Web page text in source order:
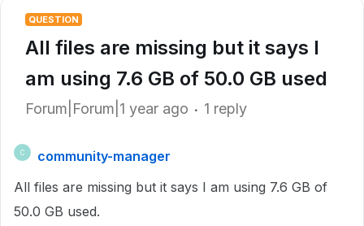
QUESTION
All files are missing but it says I
am using 7.6 GB of 50.0 GB used
Forum|Forum|1 year ago 1 reply
C
community-manager
All files are missing but it says I am using 7.6 GB of
50.0 GB used.